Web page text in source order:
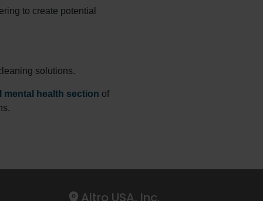
to create potential
solutions.
mental health section of